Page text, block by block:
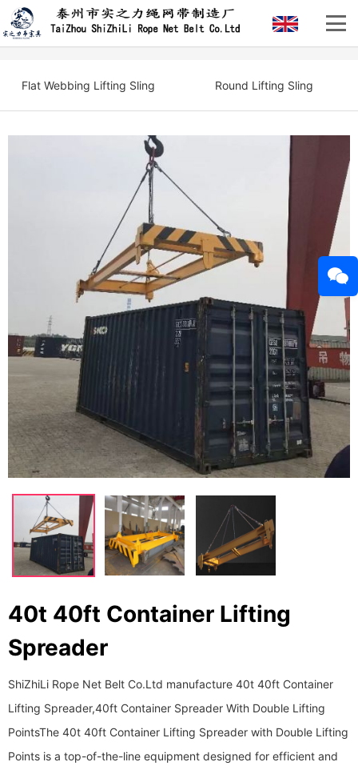
Flat Webbing Lifting Sling Round Lifting Sling
40t 40ft Container Lifting
Spreader
ShiZhiLi Rope Net Belt Co.Ltd manufacture 40t 40ft Container
Lifting Spreader,40ft Container Spreader With Double Lifting
Points ​​​​​​​The 40t 40ft Container Lifting Spreader with Double Lifting
Points is a top-of-the-line equipment designed for efficient and